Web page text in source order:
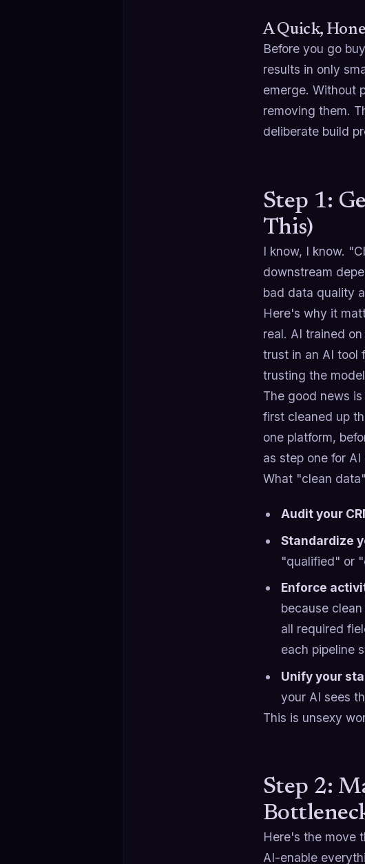
A Quick,
Before you go
results in only
emerge. Without
removing them.
deliberate build
Step 1:
This)
I know, I know.
downstream
bad data quality
Here's why it
real. AI trained
trust in an AI tool
trusting the
The good news
first cleaned up
one platform,
as step one for AI
What "clean
Audit your
Standardize
"qualified" or
Enforce
because
all required
each pipeline
Unify your
your AI sees
This is unsexy
Step 2:
Here's the move
AI-enable